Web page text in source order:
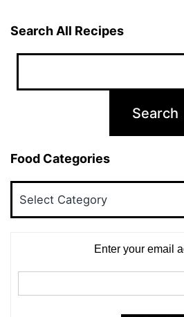
Search All Recipes
Food Categories
Enter your email